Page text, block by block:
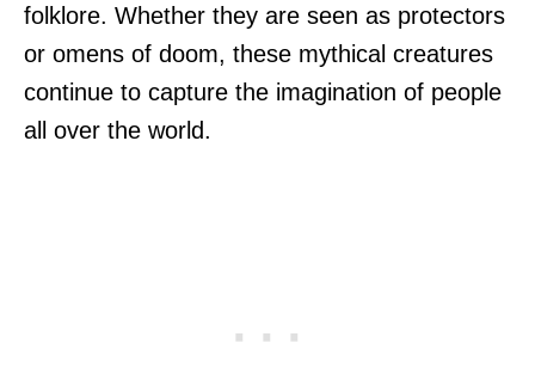
folklore. Whether they are seen as protectors
or omens of doom, these mythical creatures
continue to capture the imagination of people
all over the world.